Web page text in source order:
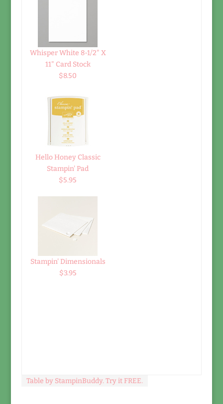
Whisper White 8-1/2" X
11" Card Stock
$8.50
Hello Honey Classic
Stampin' Pad
$5.95
Stampin' Dimensionals
$3.95
Table by StampinBuddy. Try it FREE.